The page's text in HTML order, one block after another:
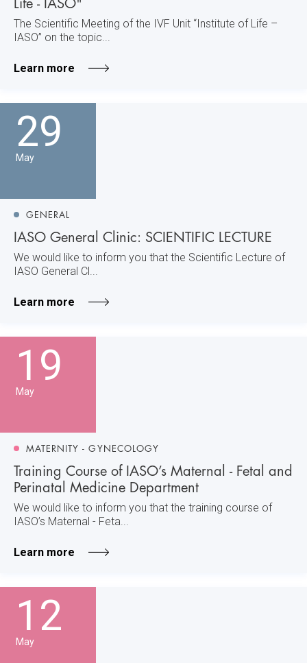
The Scientific Meeting of the IVF Unit “Institute of Life –
IASO” on the topic...
Learn more
29
May
GENERAL
IASO General Clinic: SCIENTIFIC LECTURE
We would like to inform you that the Scientific Lecture of
IASO General Cl...
Learn more
19
May
MATERNITY - GYNECOLOGY
Training Course of IASO’s Maternal - Fetal and
Perinatal Medicine Department
We would like to inform you that the training course of
IASO’s Maternal - Feta...
Learn more
12
May